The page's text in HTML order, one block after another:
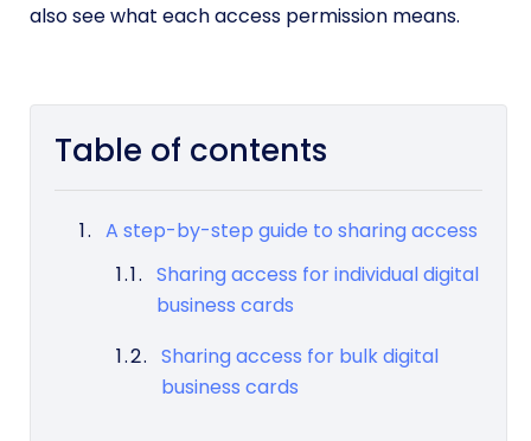
also see what each access permission means.
Table of contents
A step-by-step guide to sharing access
Sharing access for individual digital
business cards
Sharing access for bulk digital
business cards